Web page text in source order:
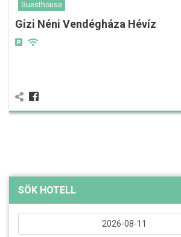
Guesthouse
Gizi Néni Vendégháza Hévíz
SÖK HOTELL